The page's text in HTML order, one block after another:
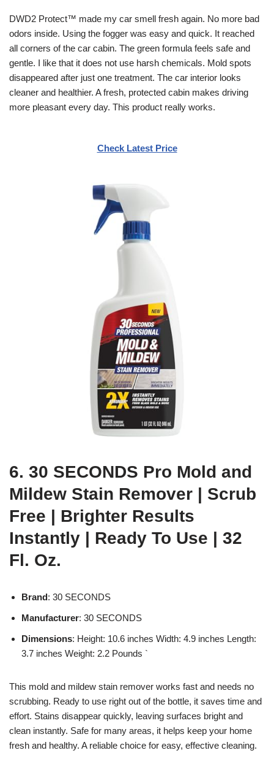
DWD2 Protect™ made my car smell fresh again. No more bad
odors inside. Using the fogger was easy and quick. It reached
all corners of the car cabin. The green formula feels safe and
gentle. I like that it does not use harsh chemicals. Mold spots
disappeared after just one treatment. The car interior looks
cleaner and healthier. A fresh, protected cabin makes driving
more pleasant every day. This product really works.
Check Latest Price
6. 30 SECONDS Pro Mold and
Mildew Stain Remover | Scrub
Free | Brighter Results
Instantly | Ready To Use | 32
Fl. Oz.
Brand: 30 SECONDS
Manufacturer: 30 SECONDS
Dimensions: Height: 10.6 inches Width: 4.9 inches Length:
3.7 inches Weight: 2.2 Pounds `
This mold and mildew stain remover works fast and needs no
scrubbing. Ready to use right out of the bottle, it saves time and
effort. Stains disappear quickly, leaving surfaces bright and
clean instantly. Safe for many areas, it helps keep your home
fresh and healthy. A reliable choice for easy, effective cleaning.